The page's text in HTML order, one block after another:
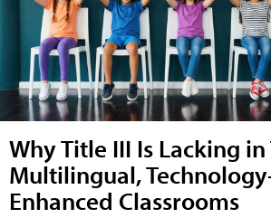
Why Title III Is Lacking in
Multilingual,
Enhanced Classrooms